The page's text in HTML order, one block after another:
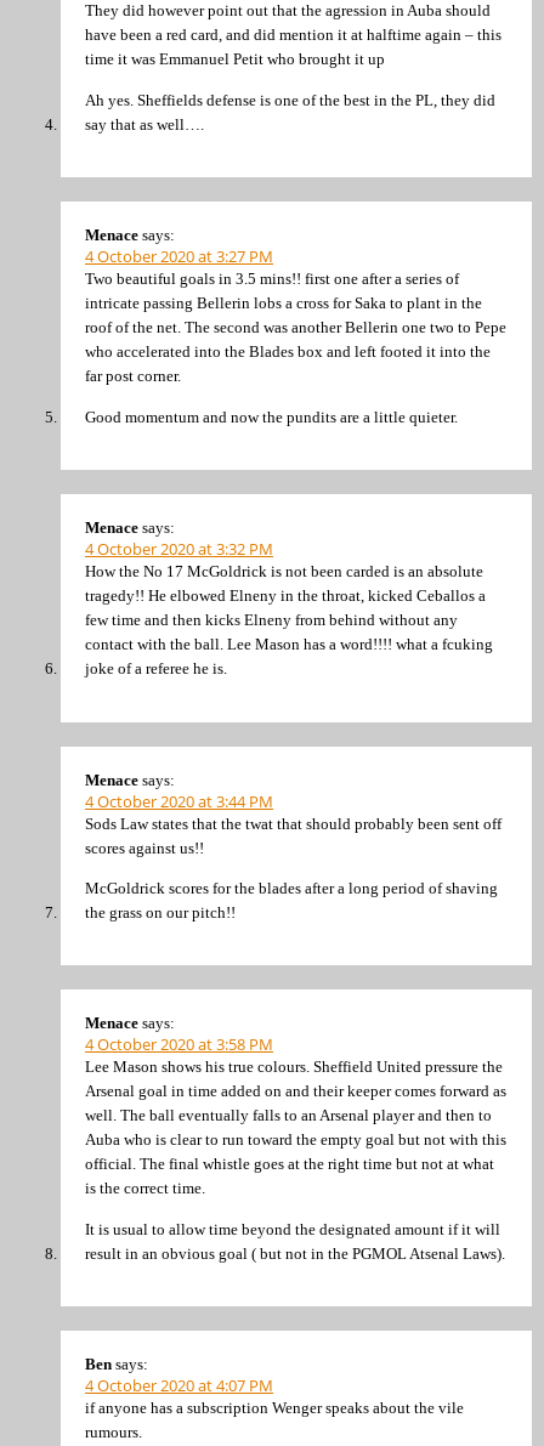
They did however point out that the agression in Auba should
have been a red card, and did mention it at halftime again – this
time it was Emmanuel Petit who brought it up
Ah yes. Sheffields defense is one of the best in the PL, they did
say that as well….
Menace says:
4 October 2020 at 3:27 PM
Two beautiful goals in 3.5 mins!! first one after a series of
intricate passing Bellerin lobs a cross for Saka to plant in the
roof of the net. The second was another Bellerin one two to Pepe
who accelerated into the Blades box and left footed it into the
far post corner.
Good momentum and now the pundits are a little quieter.
Menace says:
4 October 2020 at 3:32 PM
How the No 17 McGoldrick is not been carded is an absolute
tragedy!! He elbowed Elneny in the throat, kicked Ceballos a
few time and then kicks Elneny from behind without any
contact with the ball. Lee Mason has a word!!!! what a fcuking
joke of a referee he is.
Menace says:
4 October 2020 at 3:44 PM
Sods Law states that the twat that should probably been sent off
scores against us!!
McGoldrick scores for the blades after a long period of shaving
the grass on our pitch!!
Menace says:
4 October 2020 at 3:58 PM
Lee Mason shows his true colours. Sheffield United pressure the
Arsenal goal in time added on and their keeper comes forward as
well. The ball eventually falls to an Arsenal player and then to
Auba who is clear to run toward the empty goal but not with this
official. The final whistle goes at the right time but not at what
is the correct time.
It is usual to allow time beyond the designated amount if it will
result in an obvious goal ( but not in the PGMOL Atsenal Laws).
Ben says:
4 October 2020 at 4:07 PM
if anyone has a subscription Wenger speaks about the vile
rumours.